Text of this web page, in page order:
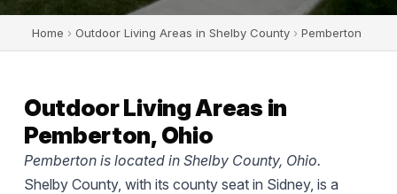
Home › Outdoor Living Areas in Shelby County › Pemberton
Outdoor Living Areas in
Pemberton, Ohio
Pemberton is located in Shelby County, Ohio.
Shelby County, with its county seat in Sidney, is a